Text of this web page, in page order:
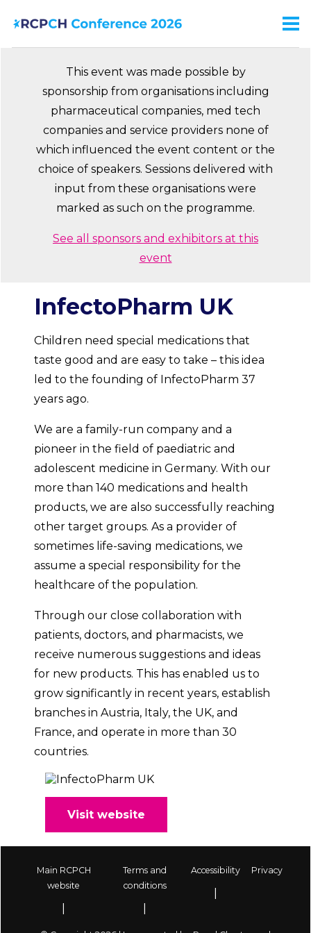
Skip
main
This event was made possible by
sponsorship from organisations including
pharmaceutical companies, med tech
companies and service providers none of
which influenced the event content or the
choice of speakers. Sessions delivered with
input from these organisations were
marked as such on the programme.
See all sponsors and exhibitors at this
event
InfectoPharm UK
Children need special medications that
taste good and are easy to take – this idea
led to the founding of InfectoPharm 37
years ago.
We are a family-run company and a
pioneer in the field of paediatric and
adolescent medicine in Germany. With our
more than 140 medications and health
products, we are also successfully reaching
other target groups. As a provider of
sometimes life-saving medications, we
assume a special responsibility for the
healthcare of the population.
Through our close collaboration with
patients, doctors, and pharmacists, we
receive numerous suggestions and ideas
for new products. This has enabled us to
grow significantly in recent years, establish
branches in Austria, Italy, the UK, and
France, and operate in more than 30
countries.
Visit website
Footer
Main RCPCH
website
Terms and
conditions
Accessibility Privacy